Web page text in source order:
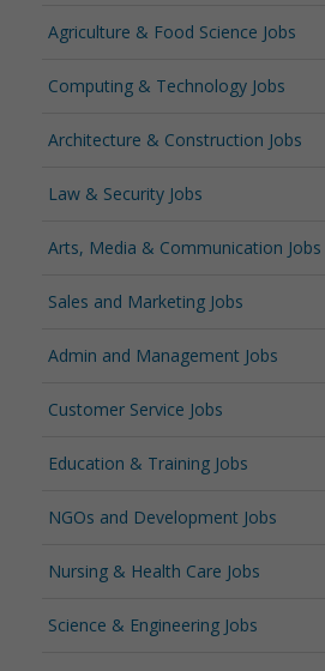
Agriculture & Food Science Jobs
Computing & Technology Jobs
Architecture & Construction Jobs
Law & Security Jobs
Arts, Media & Communication Jobs
Sales and Marketing Jobs
Admin and Management Jobs
Customer Service Jobs
Education & Training Jobs
NGOs and Development Jobs
Nursing & Health Care Jobs
Science & Engineering Jobs